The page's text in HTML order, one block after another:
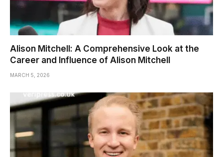
Alison Mitchell: A Comprehensive Look at the
Career and Influence of Alison Mitchell
MARCH 5, 2026